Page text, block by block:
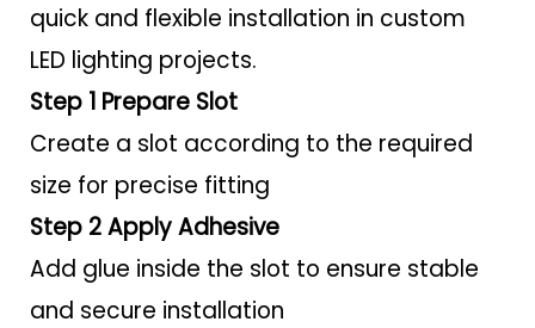
quick and flexible installation in custom
LED lighting projects.
Step 1 Prepare Slot
Create a slot according to the required
size for precise fitting
Step 2 Apply Adhesive
Add glue inside the slot to ensure stable
and secure installation